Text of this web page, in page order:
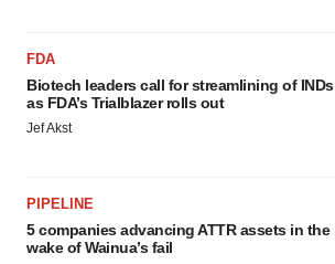
FDA
Biotech leaders call for streamlining of INDs
as FDA’s Trialblazer rolls out
Jef Akst
PIPELINE
5 companies advancing ATTR assets in the
wake of Wainua’s fail